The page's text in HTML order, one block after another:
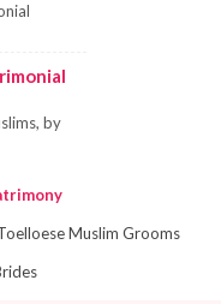
by
Muslim Grooms